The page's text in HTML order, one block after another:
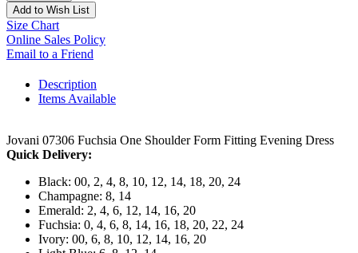
Add to Wish List
Size Chart
Online Sales Policy
Email to a Friend
Description
Items Available
Jovani 07306 Fuchsia One Shoulder Form Fitting Evening Dress
Quick Delivery:
Black: 00, 2, 4, 8, 10, 12, 14, 18, 20, 24
Champagne: 8, 14
Emerald: 2, 4, 6, 12, 14, 16, 20
Fuchsia: 0, 4, 6, 8, 14, 16, 18, 20, 22, 24
Ivory: 00, 6, 8, 10, 12, 14, 16, 20